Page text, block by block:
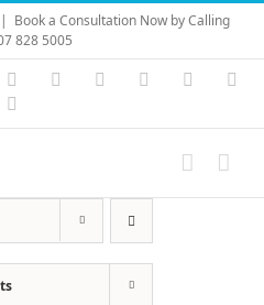
| Book a Consultation Now by Calling
828 5005
Vimeo Skype PayPal